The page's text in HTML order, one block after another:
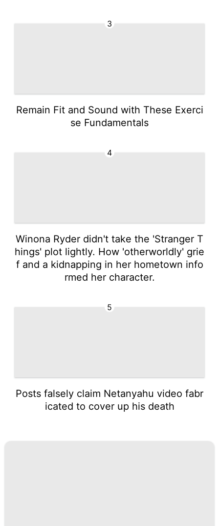
3
Remain Fit and Sound with These Exerci
se Fundamentals
4
Winona Ryder didn't take the 'Stranger T
hings' plot lightly. How 'otherworldly' grie
f and a kidnapping in her hometown info
rmed her character.
5
Posts falsely claim Netanyahu video fabr
icated to cover up his death